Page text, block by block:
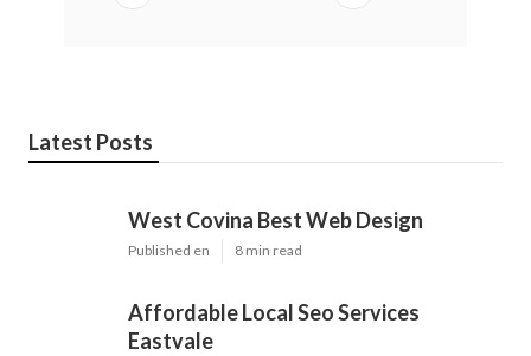
Latest Posts
West Covina Best Web Design
Published en 8 min read
Affordable Local Seo Services
Eastvale